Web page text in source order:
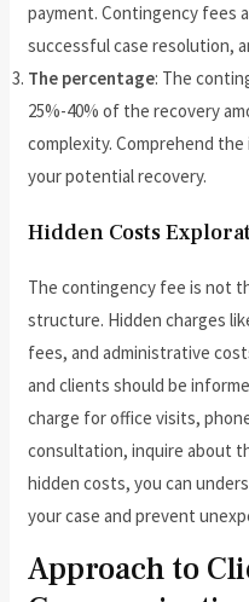
payment. Contingency fees
successful case resolution,
The percentage: The
25%-40% of the recovery
complexity. Comprehend
your potential recovery.
Hidden Costs
The contingency fee is not
structure. Hidden charges
fees, and administrative
and clients should be
charge for office visits,
consultation, inquire about
hidden costs, you can
your case and prevent
Approach to